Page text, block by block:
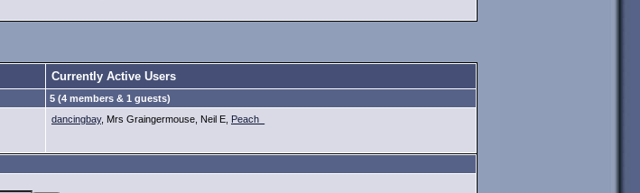
Currently Active Users
5 (4 members & 1 guests)
dancingbay, Mrs Graingermouse, Neil E, Peach_